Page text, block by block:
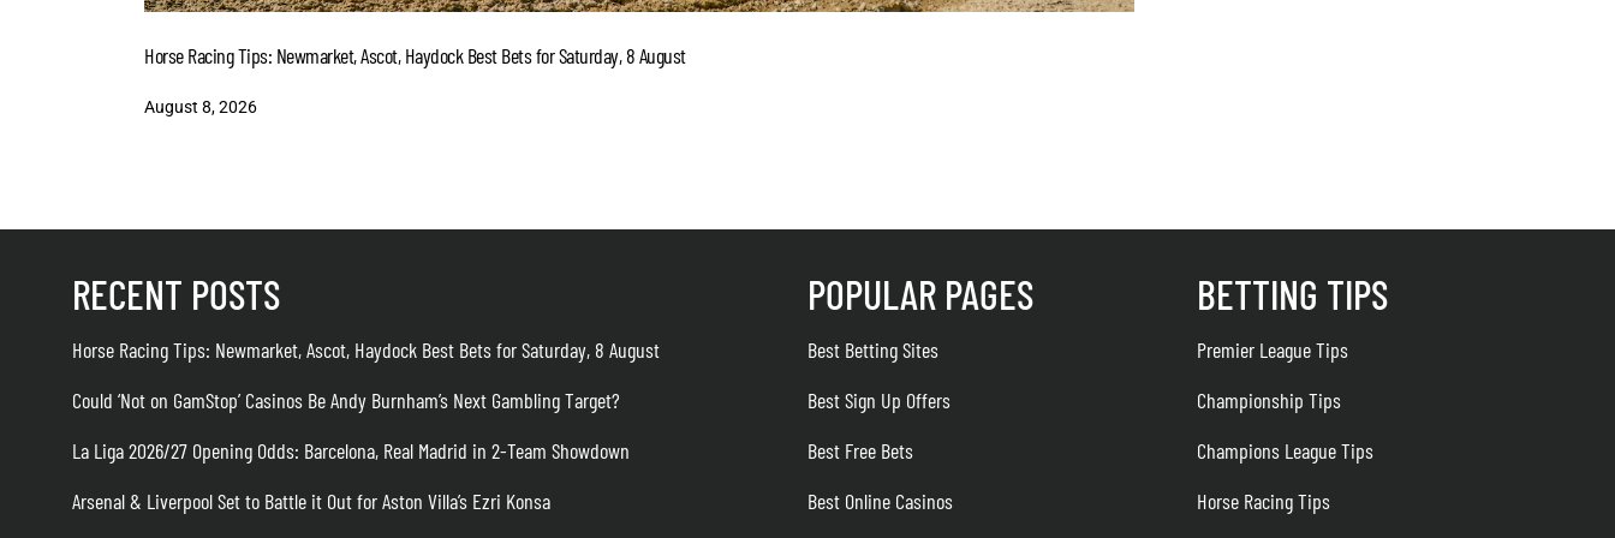
Horse Racing Tips: Newmarket, Ascot, Haydock Best Bets for Saturday, 8 August
August 8, 2026
RECENT POSTS
Horse Racing Tips: Newmarket, Ascot, Haydock Best Bets for Saturday, 8 August
Could ‘Not on GamStop’ Casinos Be Andy Burnham’s Next Gambling Target?
La Liga 2026/27 Opening Odds: Barcelona, Real Madrid in 2-Team Showdown
Arsenal & Liverpool Set to Battle it Out for Aston Villa’s Ezri Konsa
POPULAR PAGES
Best Betting Sites
Best Sign Up Offers
Best Free Bets
Best Online Casinos
BETTING TIPS
Premier League Tips
Championship Tips
Champions League Tips
Horse Racing Tips